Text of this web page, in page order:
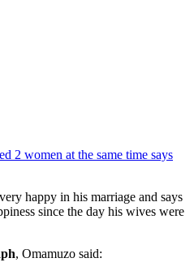
2 women at the same time says
happy in his marriage and says
since the day his wives were
, Omamuzo said: